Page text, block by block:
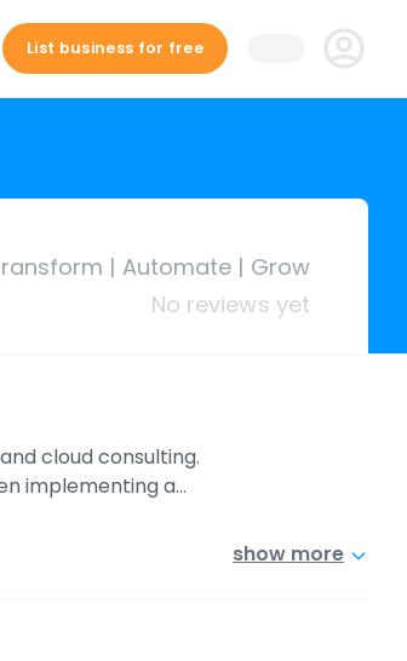
List business for free
| Automate | Grow
No reviews yet
cloud consulting.
implementing a…
show more